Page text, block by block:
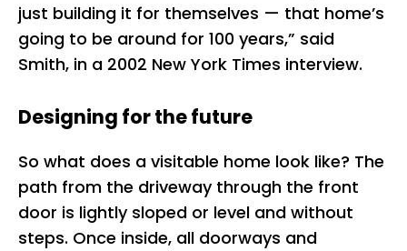
just building it for themselves — that home’s
going to be around for 100 years,” said
Smith, in a 2002 New York Times interview.
Designing for the future
So what does a visitable home look like? The
path from the driveway through the front
door is lightly sloped or level and without
steps. Once inside, all doorways and